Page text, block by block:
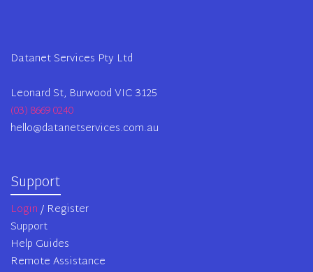
Datanet Services Pty Ltd
Leonard St, Burwood VIC 3125
(03) 8669 0240
hello@datanetservices.com.au
Support
Login/ Register
Support
Help Guides
Remote Assistance